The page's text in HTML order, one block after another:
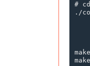
#
./